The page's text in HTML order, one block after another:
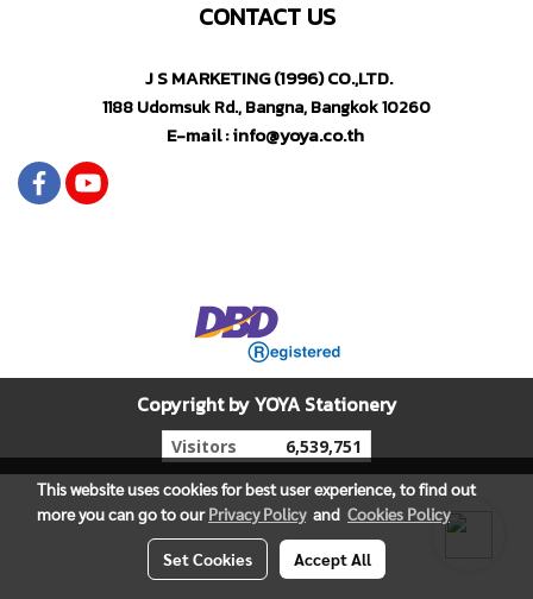
CONTACT US
J S MARKETING (1996) CO.,LTD.
1188 Udomsuk Rd., Bangna, Bangkok 10260
E-mail : info@yoya.co.th
Copyright by YOYA Stationery
Today's visitor 679
This website uses cookies for best user experience, to find out
more you can go to ourPrivacy Policyand Cookies Policy
Set Cookies Accept All